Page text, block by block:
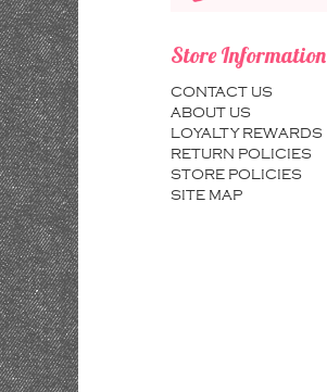
Store Information
CONTACT US
ABOUT US
LOYALTY REWARDS
RETURN POLICIES
STORE POLICIES
SITE MAP